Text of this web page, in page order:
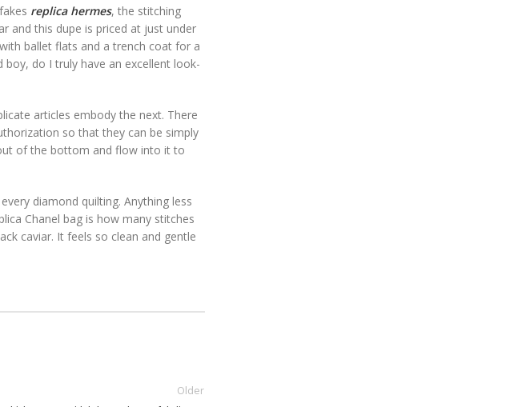
replica hermes, the stitching
and this dupe is priced at just under
ballet flats and a trench coat for a
do I truly have an excellent look-
articles embody the next. There
so that they can be simply
of the bottom and flow into it to
diamond quilting. Anything less
Chanel bag is how many stitches
caviar. It feels so clean and gentle
Older